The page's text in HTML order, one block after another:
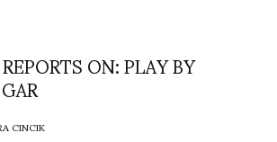
ON: PLAY BY
CINCIK